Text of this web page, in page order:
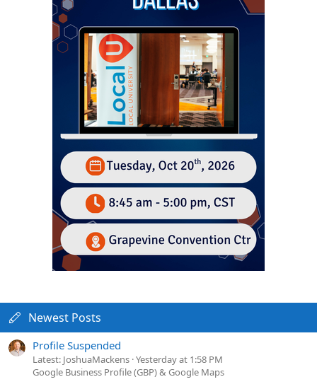
Newest Posts
Profile Suspended
Latest: JoshuaMackens Yesterday at 1:58 PM
Google Business Profile (GBP) & Google Maps